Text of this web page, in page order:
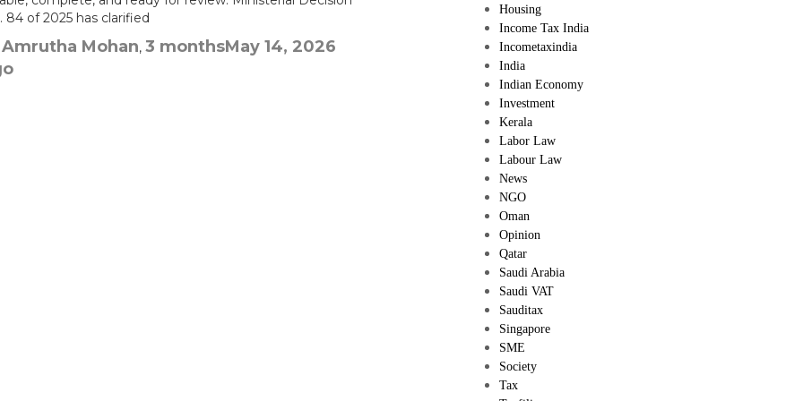
84 of 2025 has clarified
Amrutha Mohan, 3 monthsMay 14, 2026
Housing
Income Tax India
Incometaxindia
India
Indian Economy
Investment
Kerala
Labor Law
Labour Law
News
NGO
Oman
Opinion
Qatar
Saudi Arabia
Saudi VAT
Sauditax
Singapore
SME
Society
Tax